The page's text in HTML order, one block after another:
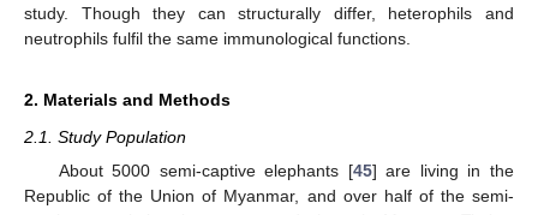
study. Though they can structurally differ, heterophils and
neutrophils fulfil the same immunological functions.
2. Materials and Methods
2.1. Study Population
About 5000 semi-captive elephants [45] are living in the
Republic of the Union of Myanmar, and over half of the semi-